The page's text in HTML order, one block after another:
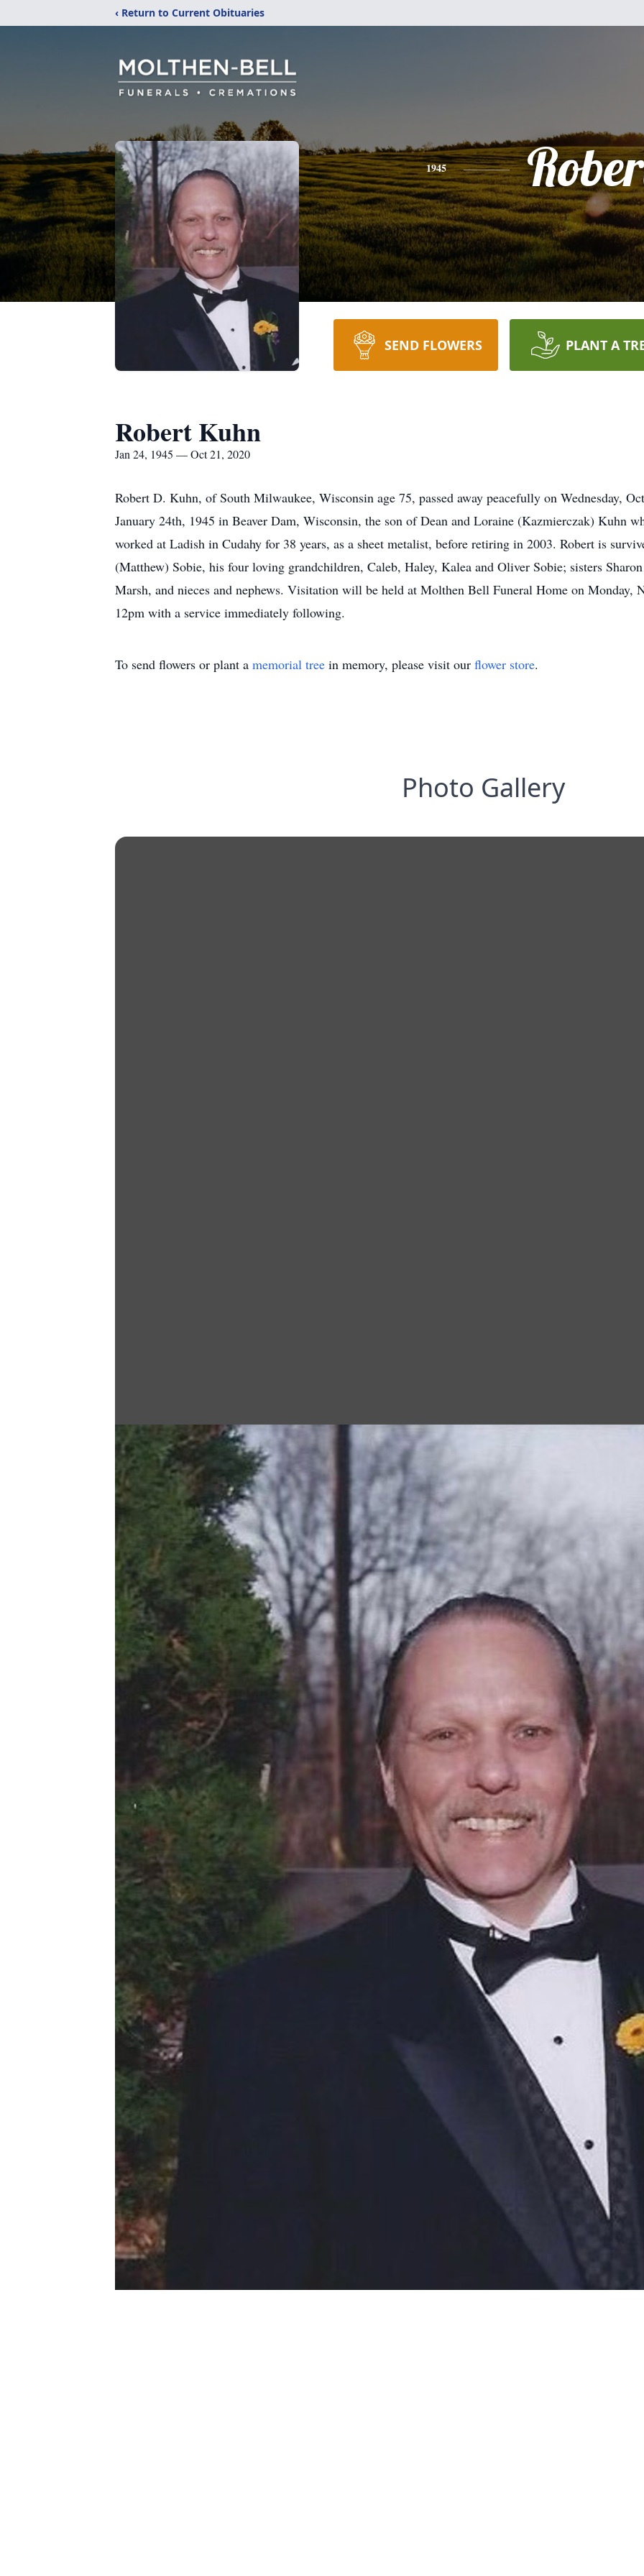
‹ Return to Current Obituaries
1945
SEND FLOWERS PLANT A
Robert Kuhn
Jan 24, 1945 — Oct 21, 2020
Robert D. Kuhn, of South Milwaukee, Wisconsin age 75, passed away peacefully on Wednesday,
January 24th, 1945 in Beaver Dam, Wisconsin, the son of Dean and Loraine (Kazmierczak) Kuhn
worked at Ladish in Cudahy for 38 years, as a sheet metalist, before retiring in 2003. Robert is
(Matthew) Sobie, his four loving grandchildren, Caleb, Haley, Kalea and Oliver Sobie; sisters
Marsh, and nieces and nephews. Visitation will be held at Molthen Bell Funeral Home on Monday,
12pm with a service immediately following.
To send flowers or plant a memorial tree in memory, please visit our flower store.
Photo Gallery